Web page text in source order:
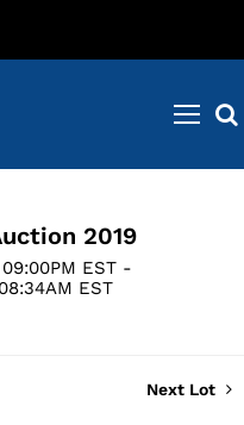
2019
EST -
EST
Next Lot